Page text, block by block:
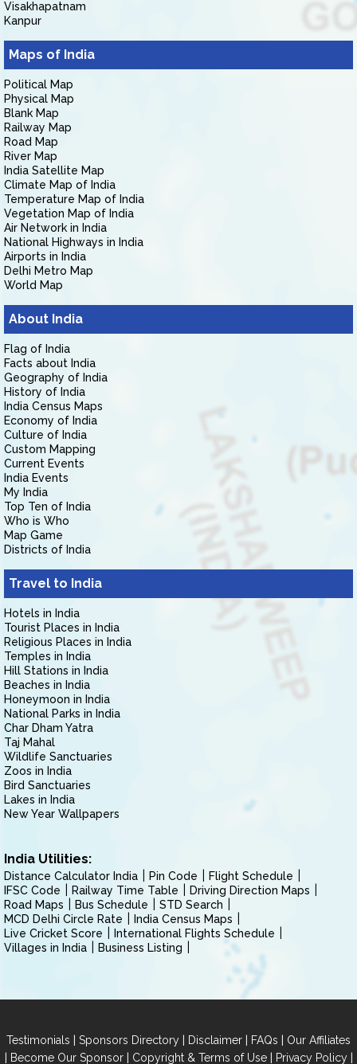
Visakhapatnam
Kanpur
Maps of India
Political Map
Physical Map
Blank Map
Railway Map
Road Map
River Map
India Satellite Map
Climate Map of India
Temperature Map of India
Vegetation Map of India
Air Network in India
National Highways in India
Airports in India
Delhi Metro Map
World Map
About India
Flag of India
Facts about India
Geography of India
History of India
India Census Maps
Economy of India
Culture of India
Custom Mapping
Current Events
India Events
My India
Top Ten of India
Who is Who
Map Game
Districts of India
Travel to India
Hotels in India
Tourist Places in India
Religious Places in India
Temples in India
Hill Stations in India
Beaches in India
Honeymoon in India
National Parks in India
Char Dham Yatra
Taj Mahal
Wildlife Sanctuaries
Zoos in India
Bird Sanctuaries
Lakes in India
New Year Wallpapers
India Utilities:
Distance Calculator India Pin Code
Flight Schedule
IFSC Code
Railway Time Table
Driving Direction Maps
Road Maps
Bus Schedule
STD Search
MCD Delhi Circle Rate
India Census Maps
Live Cricket Score
International Flights Schedule
Villages in India
Business Listing
Testimonials | Sponsors Directory | Disclaimer | FAQs | Our Affiliates
| Become Our Sponsor| Copyright & Terms of Use| Privacy Policy|